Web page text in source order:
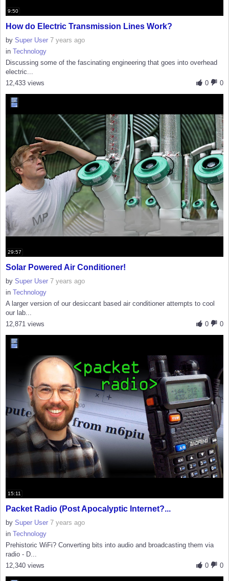
9:50
How do Electric Transmission Lines Work?
by Super User 7 years ago
in Technology
Discussing some of the fascinating engineering that goes into overhead
electric...
0
0
12,433 views
29:57
Solar Powered Air Conditioner!
by Super User 7 years ago
in Technology
A larger version of our desiccant based air conditioner attempts to cool
our lab...
0
0
12,871 views
15:11
Packet Radio (Post Apocalyptic Internet?...
by Super User 7 years ago
in Technology
Prehistoric WiFi? Converting bits into audio and broadcasting them via
radio - D...
0
0
12,340 views